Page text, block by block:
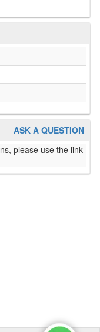
ASK A QUESTION
please use the link